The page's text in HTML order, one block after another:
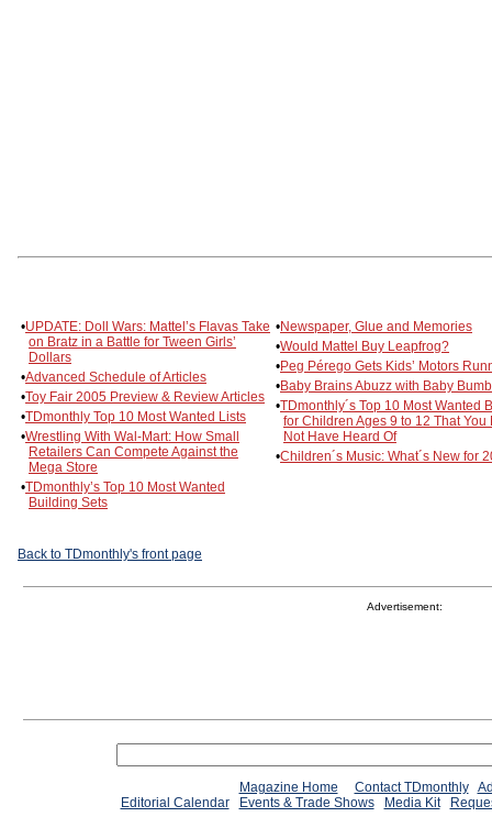
•UPDATE: Doll Wars: Mattel’s Flavas Take
on Bratz in a Battle for Tween Girls’
Dollars
•Advanced Schedule of Articles
•Toy Fair 2005 Preview & Review Articles
•TDmonthly Top 10 Most Wanted Lists
•Wrestling With Wal-Mart: How Small
Retailers Can Compete Against the
Mega Store
•TDmonthly’s Top 10 Most Wanted
Building Sets
•Newspaper, Glue and Memories
•Would Mattel Buy Leapfrog?
•Peg Pérego Gets Kids’ Motors
•Baby Brains Abuzz with Baby
•TDmonthly´s Top 10 Most Wanted
for Children Ages 9 to 12 That You
Not Have Heard Of
•Children´s Music: What´s New for
Back to TDmonthly's front page
Advertisement:
Magazine Home Contact TDmonthly
Editorial Calendar
Events & Trade Shows Media Kit